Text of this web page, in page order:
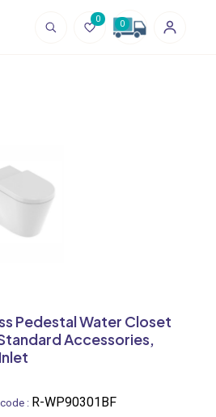
0 0
Pedestal Water Closet
Accessories,
: R-WP90301BF